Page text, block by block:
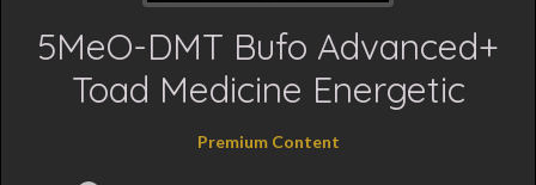
5MeO-DMT Bufo Advanced+
Toad Medicine Energetic
Premium Content